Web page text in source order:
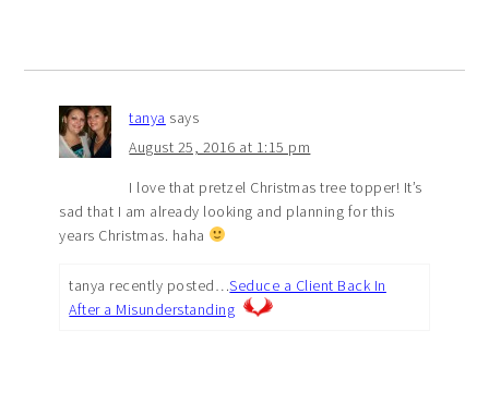
tanya says
August 25, 2016 at 1:15 pm
I love that pretzel Christmas tree topper! It’s
sad that I am already looking and planning for this
years Christmas. haha
tanya recently posted…Seduce a Client Back In
After a Misunderstanding